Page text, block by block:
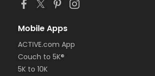
Mobile Apps
ACTIVE.com App
Couch to 5K®
5K to 10K